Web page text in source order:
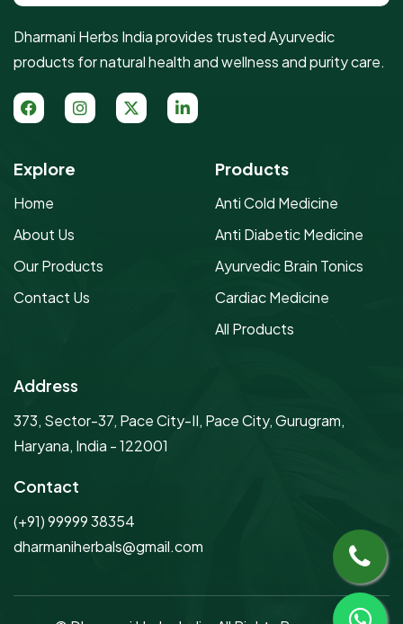
Dharmani Herbs India provides trusted Ayurvedic
products for natural health and wellness and purity care.
Explore
Home
About Us
Our Products
Contact Us
Products
Anti Cold Medicine
Anti Diabetic Medicine
Ayurvedic Brain Tonics
Cardiac Medicine
All Products
Address
373, Sector-37, Pace City-II, Pace City, Gurugram,
Haryana, India - 122001
Contact
(+91) 99999 38354
dharmaniherbals@gmail.com